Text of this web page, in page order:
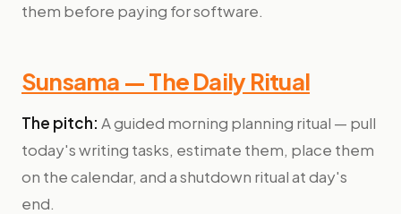
them before paying for software.
Sunsama — The Daily Ritual
The pitch: A guided morning planning ritual — pull
today's writing tasks, estimate them, place them
on the calendar, and a shutdown ritual at day's
end.